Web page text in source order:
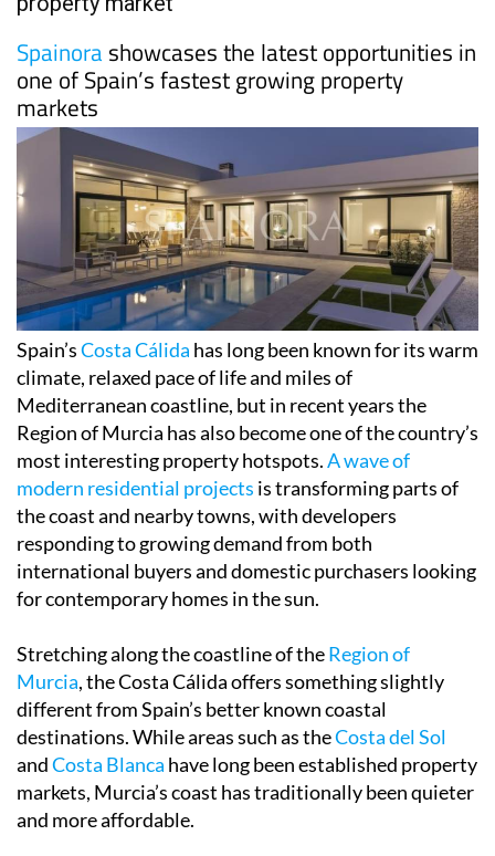
Spainorashowcases the latest opportunities in
one of Spain’s fastest growing property
markets
Spain’sCosta Cálida has long been known for its warm
climate, relaxed pace of life and miles of
Mediterranean coastline, but in recent years the
Region of Murcia has also become one of the country’s
most interesting property hotspots.A wave of
modern residential projects is transforming parts of
the coast and nearby towns, with developers
responding to growing demand from both
international buyers and domestic purchasers looking
for contemporary homes in the sun.
Stretching along the coastline of theRegion of
Murcia, the Costa Cálida offers something slightly
different from Spain’s better known coastal
destinations. While areas such as theCosta del Sol
andCosta Blanca have long been established property
markets, Murcia’s coast has traditionally been quieter
and more affordable.